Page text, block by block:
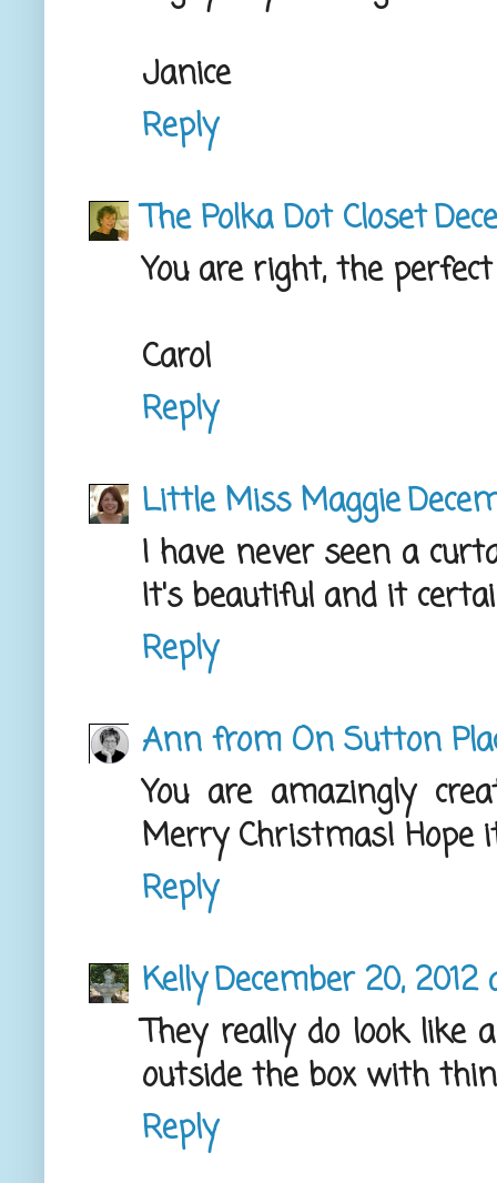
Janice
Reply
The Polka Dot Closet
You are right, the
Carol
Reply
Little Miss Maggie
I have never seen a
It's beautiful and it
Reply
Ann from On Sutton
You are amazingly
Merry Christmas! Hope
Reply
KellyDecember 20, 2012
They really do look like
outside the box with
Reply